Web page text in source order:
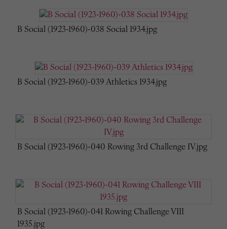
B Social (1923-1960)-038 Social 1934.jpg
B Social (1923-1960)-039 Athletics 1934.jpg
B Social (1923-1960)-040 Rowing 3rd Challenge IV.jpg
B Social (1923-1960)-041 Rowing Challenge VIII
1935.jpg